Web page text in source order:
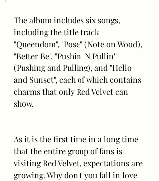
The album includes six songs,
including the title track
"Queendom", "Pose" (Note on Wood),
"Better Be", "Pushin' N Pullin'"
(Pushing and Pulling), and "Hello
and Sunset", each of which contains
charms that only Red Velvet can
show.
As it is the first time in a long time
that the entire group of fans is
visiting Red Velvet, expectations are
growing. Why don't you fall in love